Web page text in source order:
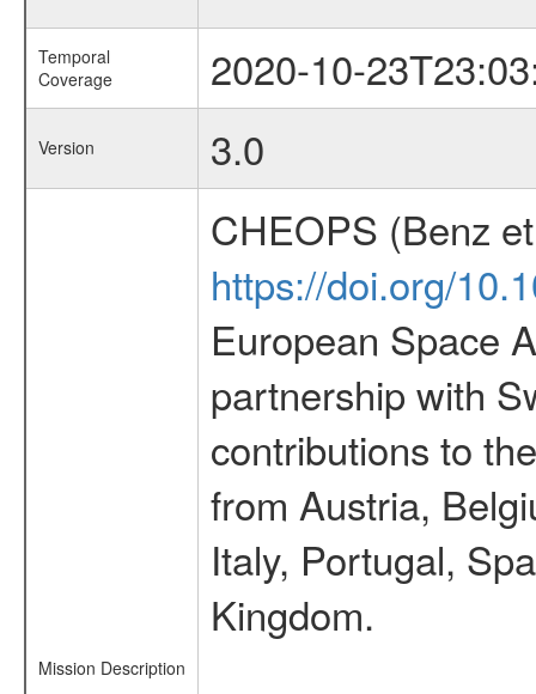
Temporal
Coverage
2020-10-
Version 3.0
Mission Description
CHEOPS (Benz
https://doi.org/
European Space
partnership with
contributions to
from Austria,
Italy, Portugal,
Kingdom.